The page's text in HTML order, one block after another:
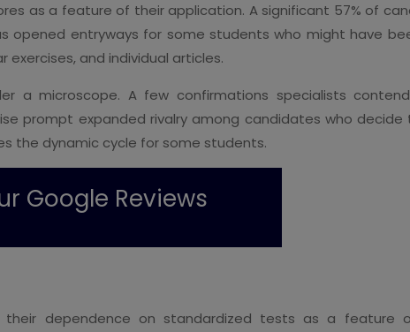
as a feature of their application. A significant 57% of
entryways for some students who might have
and individual articles.
a microscope. A few confirmations specialists
prompt expanded rivalry among candidates who decide
the dynamic cycle for some students.
Google Reviews
their dependence on standardized tests as a feature